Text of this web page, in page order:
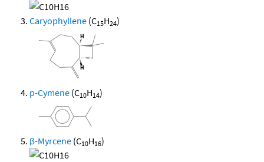
Caryophyllene (C15H24)
p-Cymene (C10H14)
β-Myrcene (C10H16)